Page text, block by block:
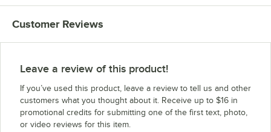
Customer Reviews
Leave a review of this product!
If you’ve used this product, leave a review to tell us and other
customers what you thought about it. Receive up to $16 in
promotional credits for submitting one of the first text, photo,
or video reviews for this item.